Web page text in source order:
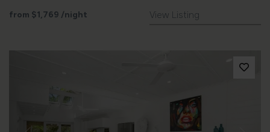
from $1,769 /night View Listing